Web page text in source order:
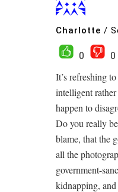
Charlotte /
0
0
It’s refreshing
intelligent
happen to
Do you really
blame, that the
all the
government-
kidnapping,